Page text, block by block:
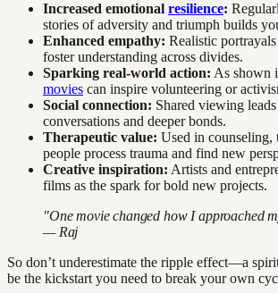
Increased emotional resilience:
stories of adversity and triumph builds
Enhanced empathy: Realistic
foster understanding across divides.
Sparking real-world action: As shown
movies can inspire volunteering or
Social connection: Shared viewing
conversations and deeper bonds.
Therapeutic value: Used in counseling,
people process trauma and find new
Creative inspiration: Artists and
films as the spark for bold new projects.
"One movie changed how I approached
— Raj
So don’t underestimate the ripple effect—a
be the kickstart you need to break your own